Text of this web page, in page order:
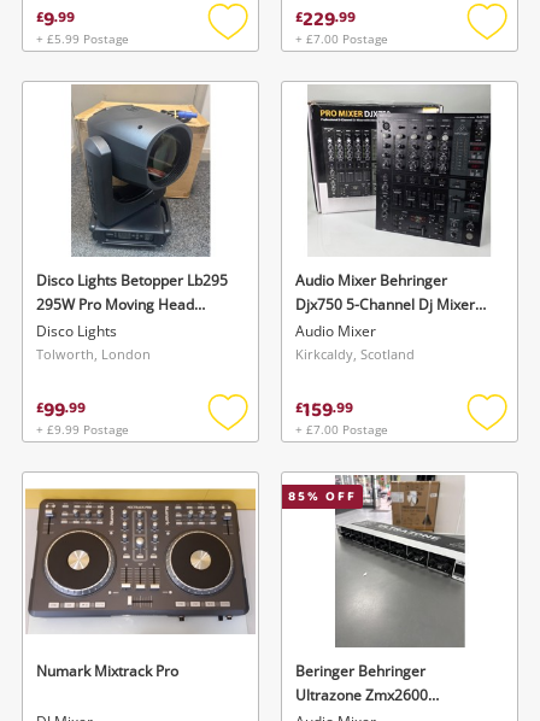
£9.99
+ £5.99 Postage
Add
wishlist
£229.99
+ £7.00 Postage
Add
Disco Lights Betopper Lb295
295W Pro Moving Head
Beam Light
Disco Lights
Tolworth, London
£99.99
+ £9.99 Postage
Add
wishlist
Audio Mixer Behringer
Djx750 5-Channel Dj Mixer
Professional Audio
Equipment - Boxed W Power
Audio Mixer
Kirkcaldy, Scotland
£159.99
+ £7.00 Postage
Add
Numark Mixtrack Pro
85% OFF
Beringer Behringer
Ultrazone Zmx2600